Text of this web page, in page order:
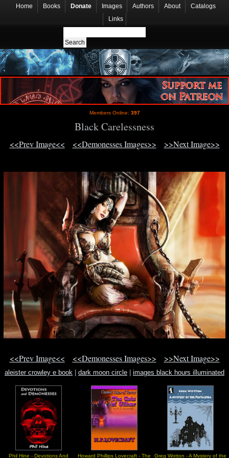
Home Books Donate Images Authors About
Catalogs
Links
Members Online: 397
Black Carelessness
<<Prev Image<< <<Demonesses Images>> >>Next Image>>
<<Prev Image<< <<Demonesses Images>> >>Next Image>>
aleister crowley e book dark moon circle
images black hours illuminated
Phil Hine - Devotions And Howard Phillips Lovecraft - The Greg Wotton - A Mystery of the